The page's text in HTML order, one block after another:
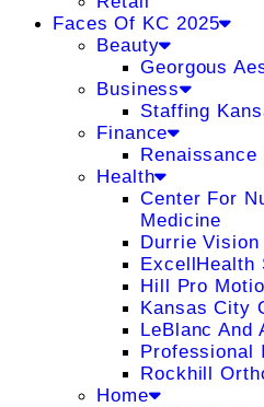
Faces Of KC 2025
Beauty
Georgous
Business
Staffing
Finance
Renaissance
Health
Center For
Medicine
Durrie Vision
ExcellHealth
Hill Pro
Kansas City
LeBlanc And
Professional
Rockhill
Home